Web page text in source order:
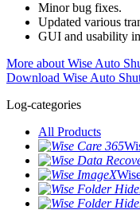
Minor bug fixes.
Updated various
GUI and usability
More about Wise Auto
Download Wise Auto
Log-categories
All Products